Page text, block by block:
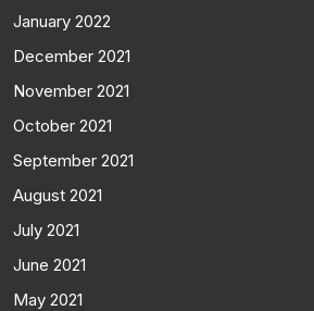
January 2022
December 2021
November 2021
October 2021
September 2021
August 2021
July 2021
June 2021
May 2021